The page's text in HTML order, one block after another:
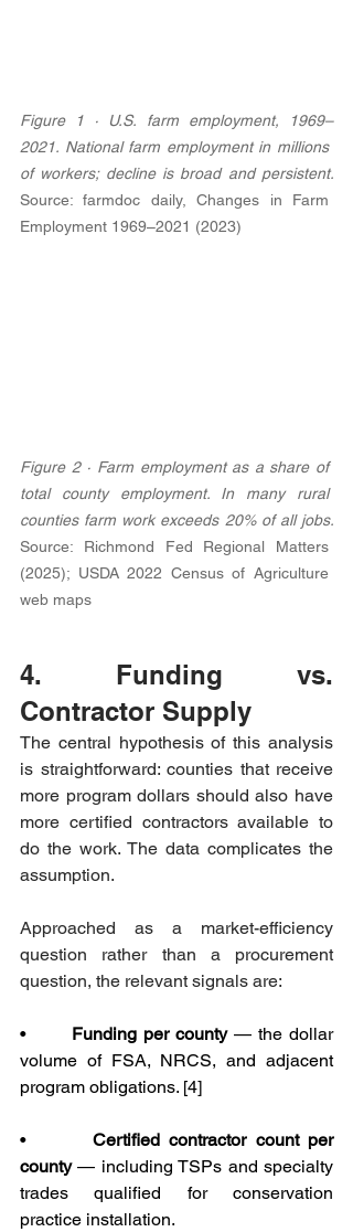
Figure 1 · U.S. farm employment, 1969–
2021. National farm employment in millions
of workers; decline is broad and persistent.
Source: farmdoc daily, Changes in Farm
Employment 1969–2021 (2023)
Figure 2 · Farm employment as a share of
total county employment. In many rural
counties farm work exceeds 20% of all jobs.
Source: Richmond Fed Regional Matters
(2025); USDA 2022 Census of Agriculture
web maps
4. Funding vs.
Contractor Supply
The central hypothesis of this analysis
is straightforward: counties that receive
more program dollars should also have
more certified contractors available to
do the work. The data complicates the
assumption.
Approached as a market-efficiency
question rather than a procurement
question, the relevant signals are:
• Funding per county — the dollar
volume of FSA, NRCS, and adjacent
program obligations. [4]
• Certified contractor count per
county — including TSPs and specialty
trades qualified for conservation
practice installation.